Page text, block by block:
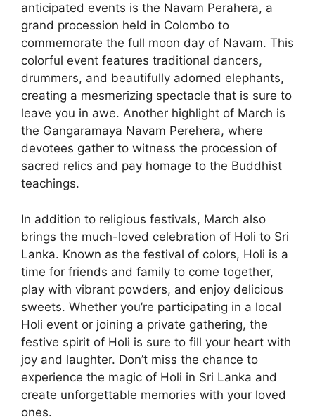
anticipated events is the Navam Perahera, a
grand procession held in Colombo to
commemorate the full moon day of Navam. This
colorful event features traditional dancers,
drummers, and beautifully adorned elephants,
creating a mesmerizing spectacle that is sure to
leave you in awe. Another highlight of March is
the Gangaramaya Navam Perehera, where
devotees gather to witness the procession of
sacred relics and pay homage to the Buddhist
teachings.
In addition to religious festivals, March also
brings the much-loved celebration of Holi to Sri
Lanka. Known as the festival of colors, Holi is a
time for friends and family to come together,
play with vibrant powders, and enjoy delicious
sweets. Whether you’re participating in a local
Holi event or joining a private gathering, the
festive spirit of Holi is sure to fill your heart with
joy and laughter. Don’t miss the chance to
experience the magic of Holi in Sri Lanka and
create unforgettable memories with your loved
ones.